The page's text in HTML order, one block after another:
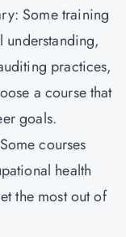
Some training
understanding,
practices,
a course that
goals.
courses
health
the most out of